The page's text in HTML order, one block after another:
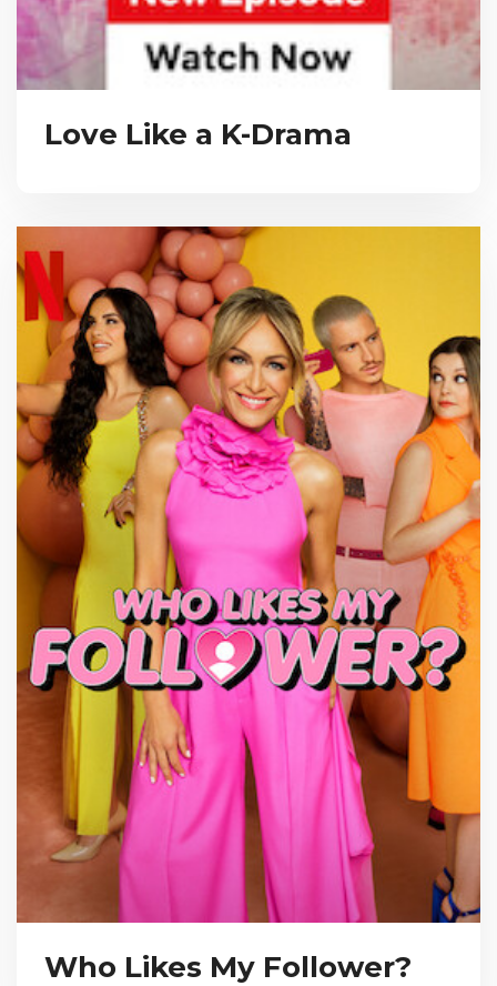
Love Like a K-Drama
Who Likes My Follower?